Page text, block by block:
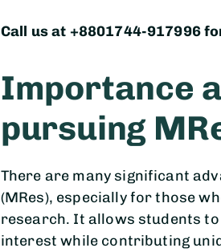
Call us at +8801744-917996
Importance
pursuing
There are many significant
(MRes), especially for those
research. It allows students
interest while contributing